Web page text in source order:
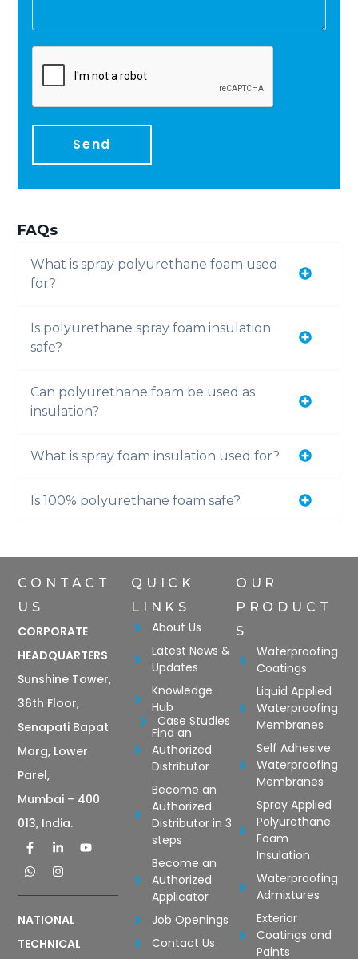
Send
FAQs
What is spray polyurethane foam used
for?
Is polyurethane spray foam insulation
safe?
Can polyurethane foam be used as
insulation?
What is spray foam insulation used for?
Is 100% polyurethane foam safe?
CONTACT
US
CORPORATE
HEADQUARTERS
Sunshine Tower,
36th Floor,
Senapati Bapat
Marg, Lower
Parel,
Mumbai – 400
013, India.
NATIONAL
TECHNICAL
QUICK
LINKS
About Us
Latest News &
Updates
Knowledge
Hub
Case Studies
Find an
Authorized
Distributor
Become an
Authorized
Distributor in 3
steps
Become an
Authorized
Applicator
Job Openings
Contact Us
OUR
PRODUCT
S
Waterproofing
Coatings
Liquid Applied
Waterproofing
Membranes
Self Adhesive
Waterproofing
Membranes
Spray Applied
Polyurethane
Foam
Insulation
Waterproofing
Admixtures
Exterior
Coatings and
Paints